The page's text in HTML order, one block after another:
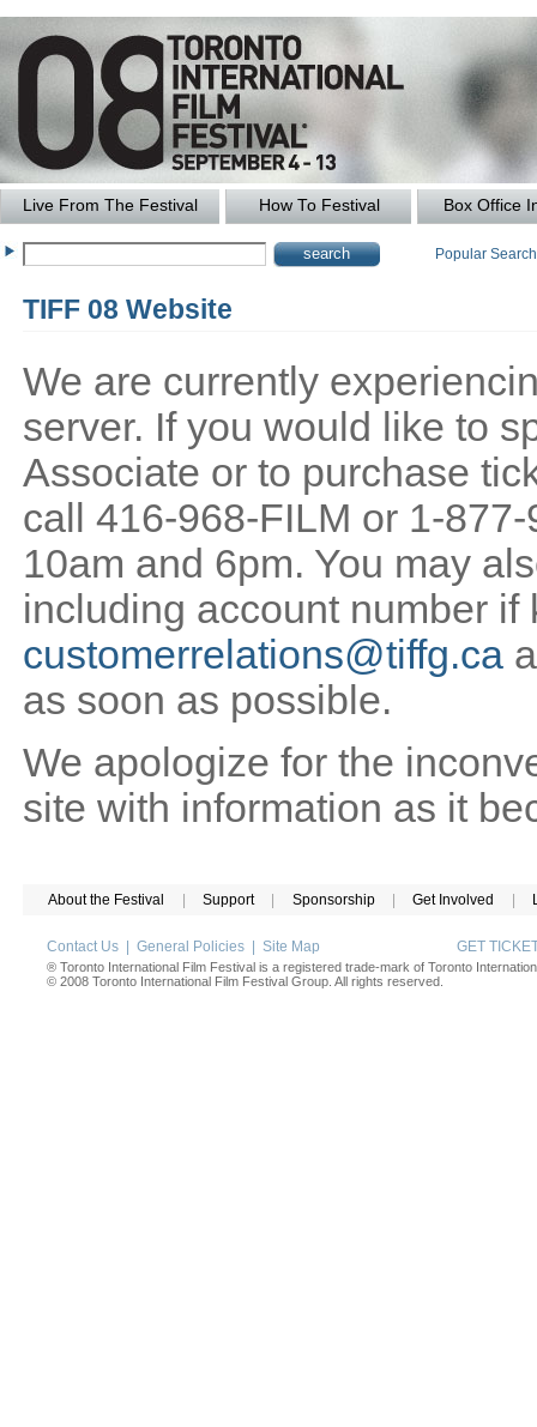
Live From The Festival How To Festival Box Office
Popular
TIFF 08 Website
We are currently
server. If you would like to
Associate or to purchase
call 416-968-FILM or 1-
10am and 6pm. You may
including account number if
customerrelations@tiffg.ca
as soon as possible.
We apologize for the
site with information as it
About the Festival Support Sponsorship Get Involved
Contact Us General Policies Site Map GET
® Toronto International Film Festival is a registered trade-mark of Toronto
© 2008 Toronto International Film Festival Group. All rights reserved.